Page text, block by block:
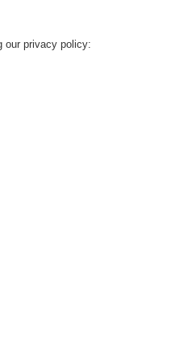
our privacy policy: